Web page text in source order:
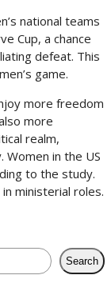
national teams
Cup, a chance
defeat. This
game.
more freedom
more
realm,
Women in the US
to the study.
ministerial roles.
Search